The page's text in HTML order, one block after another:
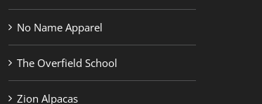
No Name Apparel
The Overfield School
Zion Alpacas